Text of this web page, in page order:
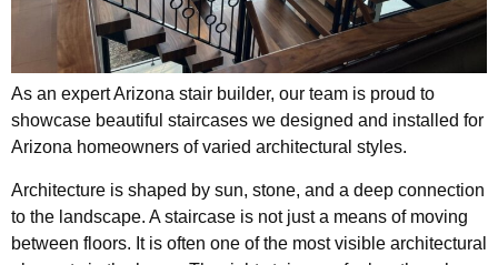
As an expert Arizona stair builder, our team is proud to
showcase beautiful staircases we designed and installed for
Arizona homeowners of varied architectural styles.
Architecture is shaped by sun, stone, and a deep connection
to the landscape. A staircase is not just a means of moving
between floors. It is often one of the most visible architectural